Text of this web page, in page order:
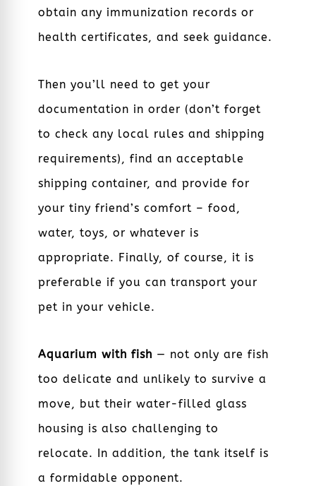
obtain any immunization records or
health certificates, and seek guidance.
Then you’ll need to get your
documentation in order (don’t forget
to check any local rules and shipping
requirements), find an acceptable
shipping container, and provide for
your tiny friend’s comfort – food,
water, toys, or whatever is
appropriate. Finally, of course, it is
preferable if you can transport your
pet in your vehicle.
Aquarium with fish — not only are fish
too delicate and unlikely to survive a
move, but their water-filled glass
housing is also challenging to
relocate. In addition, the tank itself is
a formidable opponent.